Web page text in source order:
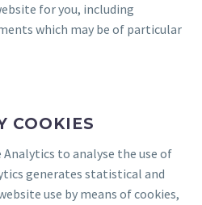
for you, including
which may be of particular
COOKIES
Analytics to analyse the use of
generates statistical and
use by means of cookies,